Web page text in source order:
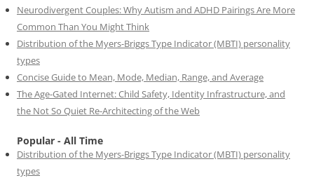
Neurodivergent Couples: Why Autism and ADHD Pairings Are More
Common Than You Might Think
Distribution of the Myers-Briggs Type Indicator (MBTI) personality
types
Concise Guide to Mean, Mode, Median, Range, and Average
The Age-Gated Internet: Child Safety, Identity Infrastructure, and
the Not So Quiet Re-Architecting of the Web
Popular - All Time
Distribution of the Myers-Briggs Type Indicator (MBTI) personality
types